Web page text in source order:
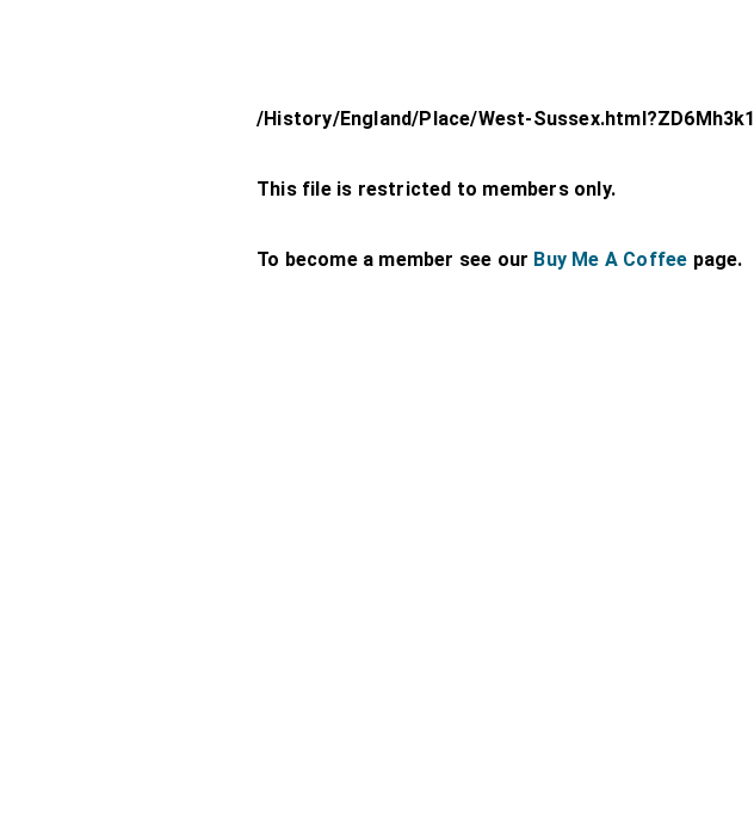
/History/England/Place/West-Sussex.html?ZD6Mh3k1
This file is restricted to members only.
To become a member see our Buy Me A Coffee page.